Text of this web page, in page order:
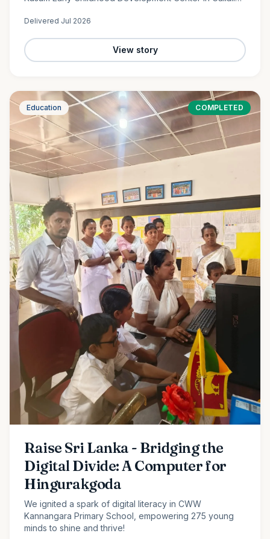
Delivered Jul 2026
View story
Education COMPLETED
Raise Sri Lanka - Bridging the
Digital Divide: A Computer for
Hingurakgoda
We ignited a spark of digital literacy in CWW
Kannangara Primary School, empowering 275 young
minds to shine and thrive!